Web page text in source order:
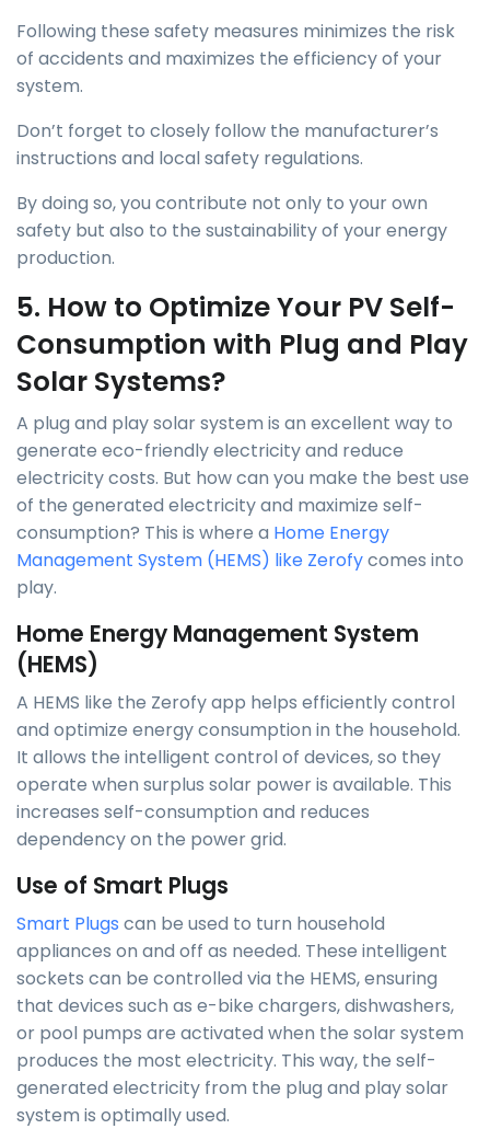
Following these safety measures minimizes the risk
of accidents and maximizes the efficiency of your
system.
Don’t forget to closely follow the manufacturer’s
instructions and local safety regulations.
By doing so, you contribute not only to your own
safety but also to the sustainability of your energy
production.
5. How to Optimize Your PV Self-
Consumption with Plug and Play
Solar Systems?
A plug and play solar system is an excellent way to
generate eco-friendly electricity and reduce
electricity costs. But how can you make the best use
of the generated electricity and maximize self-
consumption? This is where a Home Energy
Management System (HEMS) like Zerofycomes into
play.
Home Energy Management System
(HEMS)
A HEMS like the Zerofy app helps efficiently control
and optimize energy consumption in the household.
It allows the intelligent control of devices, so they
operate when surplus solar power is available. This
increases self-consumption and reduces
dependency on the power grid.
Use of Smart Plugs
Smart Plugs can be used to turn household
appliances on and off as needed. These intelligent
sockets can be controlled via the HEMS, ensuring
that devices such as e-bike chargers, dishwashers,
or pool pumps are activated when the solar system
produces the most electricity. This way, the self-
generated electricity from the plug and play solar
system is optimally used.